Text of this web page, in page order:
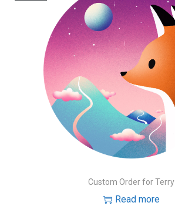
Custom Order for Terry
Read more